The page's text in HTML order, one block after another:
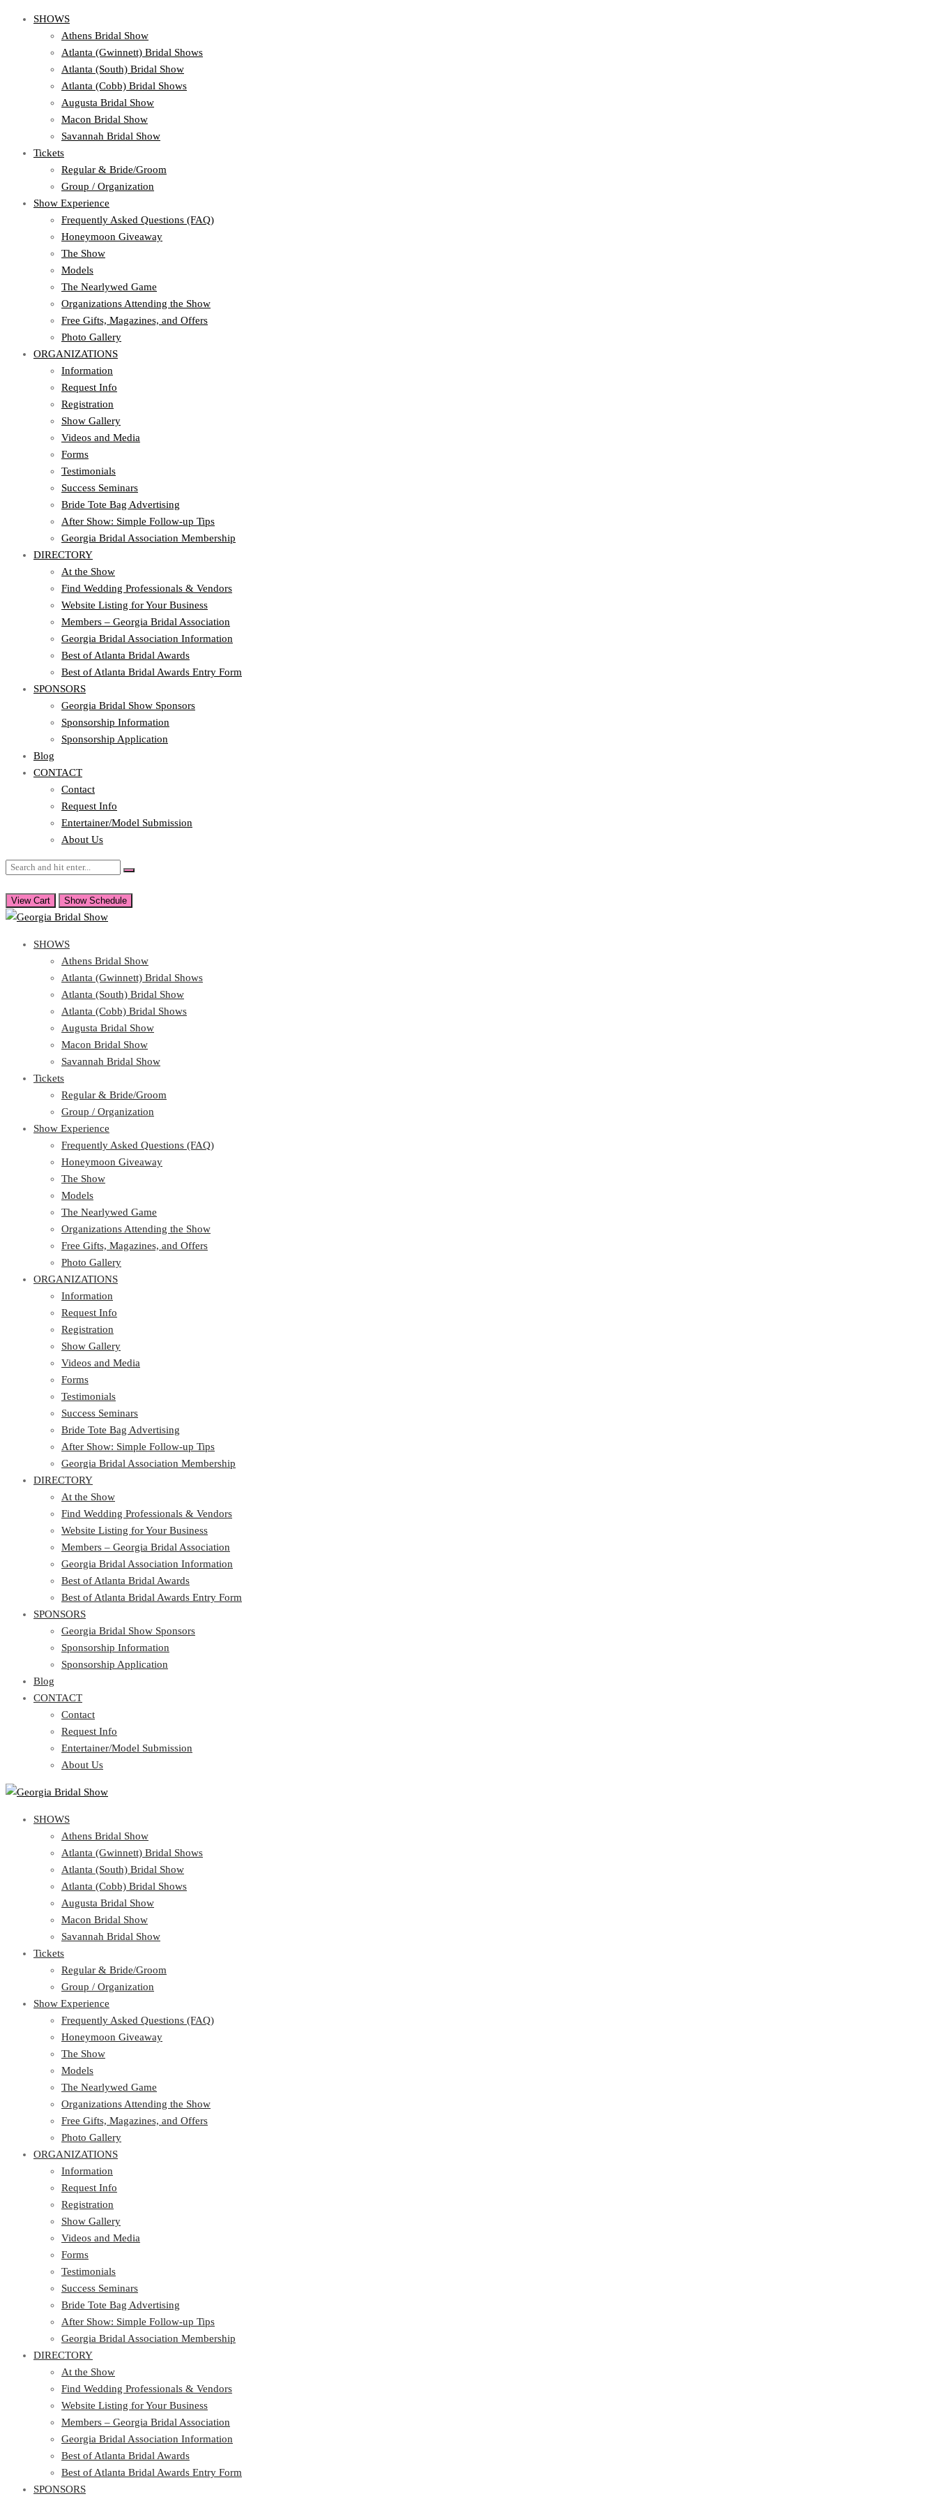
SHOWS
Athens Bridal Show
Atlanta (Gwinnett) Bridal Shows
Atlanta (South) Bridal Show
Atlanta (Cobb) Bridal Shows
Augusta Bridal Show
Macon Bridal Show
Savannah Bridal Show
Tickets
Regular & Bride/Groom
Group / Organization
Show Experience
Frequently Asked Questions (FAQ)
Honeymoon Giveaway
The Show
Models
The Nearlywed Game
Organizations Attending the Show
Free Gifts, Magazines, and Offers
Photo Gallery
ORGANIZATIONS
Information
Request Info
Registration
Show Gallery
Videos and Media
Forms
Testimonials
Success Seminars
Bride Tote Bag Advertising
After Show: Simple Follow-up Tips
Georgia Bridal Association Membership
DIRECTORY
At the Show
Find Wedding Professionals & Vendors
Website Listing for Your Business
Members – Georgia Bridal Association
Georgia Bridal Association Information
Best of Atlanta Bridal Awards
Best of Atlanta Bridal Awards Entry Form
SPONSORS
Georgia Bridal Show Sponsors
Sponsorship Information
Sponsorship Application
Blog
CONTACT
Contact
Request Info
Entertainer/Model Submission
About Us
View Cart Show Schedule
SHOWS
Athens Bridal Show
Atlanta (Gwinnett) Bridal Shows
Atlanta (South) Bridal Show
Atlanta (Cobb) Bridal Shows
Augusta Bridal Show
Macon Bridal Show
Savannah Bridal Show
Tickets
Regular & Bride/Groom
Group / Organization
Show Experience
Frequently Asked Questions (FAQ)
Honeymoon Giveaway
The Show
Models
The Nearlywed Game
Organizations Attending the Show
Free Gifts, Magazines, and Offers
Photo Gallery
ORGANIZATIONS
Information
Request Info
Registration
Show Gallery
Videos and Media
Forms
Testimonials
Success Seminars
Bride Tote Bag Advertising
After Show: Simple Follow-up Tips
Georgia Bridal Association Membership
DIRECTORY
At the Show
Find Wedding Professionals & Vendors
Website Listing for Your Business
Members – Georgia Bridal Association
Georgia Bridal Association Information
Best of Atlanta Bridal Awards
Best of Atlanta Bridal Awards Entry Form
SPONSORS
Georgia Bridal Show Sponsors
Sponsorship Information
Sponsorship Application
Blog
CONTACT
Contact
Request Info
Entertainer/Model Submission
About Us
SHOWS
Athens Bridal Show
Atlanta (Gwinnett) Bridal Shows
Atlanta (South) Bridal Show
Atlanta (Cobb) Bridal Shows
Augusta Bridal Show
Macon Bridal Show
Savannah Bridal Show
Tickets
Regular & Bride/Groom
Group / Organization
Show Experience
Frequently Asked Questions (FAQ)
Honeymoon Giveaway
The Show
Models
The Nearlywed Game
Organizations Attending the Show
Free Gifts, Magazines, and Offers
Photo Gallery
ORGANIZATIONS
Information
Request Info
Registration
Show Gallery
Videos and Media
Forms
Testimonials
Success Seminars
Bride Tote Bag Advertising
After Show: Simple Follow-up Tips
Georgia Bridal Association Membership
DIRECTORY
At the Show
Find Wedding Professionals & Vendors
Website Listing for Your Business
Members – Georgia Bridal Association
Georgia Bridal Association Information
Best of Atlanta Bridal Awards
Best of Atlanta Bridal Awards Entry Form
SPONSORS